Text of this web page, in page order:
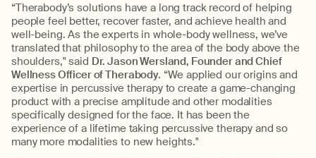
“Therabody’s solutions have a long track record of helping
people feel better, recover faster, and achieve health and
well-being. As the experts in whole-body wellness, we’ve
translated that philosophy to the area of the body above the
shoulders," said Dr. Jason Wersland, Founder and Chief
Wellness Officer of Therabody. “We applied our origins and
expertise in percussive therapy to create a game-changing
product with a precise amplitude and other modalities
specifically designed for the face. It has been the
experience of a lifetime taking percussive therapy and so
many more modalities to new heights."